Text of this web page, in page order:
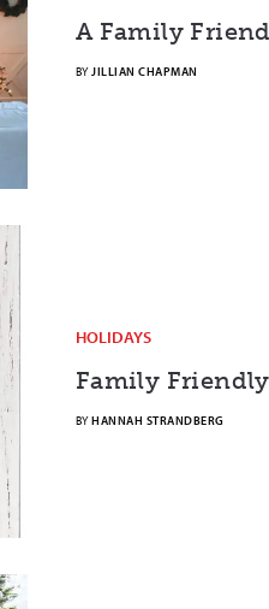
A Family
BY JILLIAN CHAPMAN
HOLIDAYS
Family
BYHANNAH STRANDBERG